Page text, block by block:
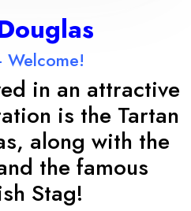
Welcome!
in an attractive
is the Tartan
along with the
the famous
Stag!